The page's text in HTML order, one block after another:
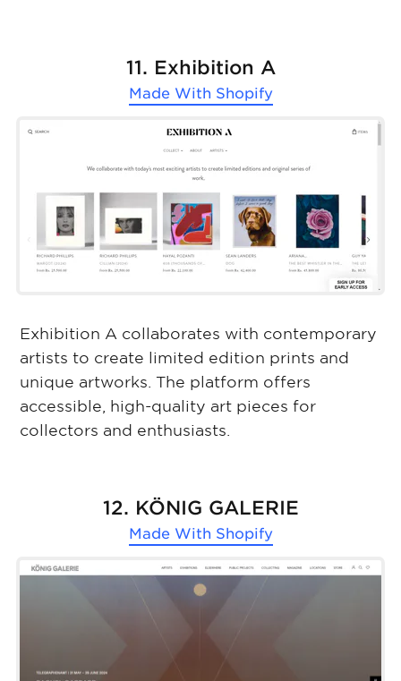
11. Exhibition A
Made With Shopify
Exhibition A collaborates with contemporary
artists to create limited edition prints and
unique artworks. The platform offers
accessible, high-quality art pieces for
collectors and enthusiasts.
12. KÖNIG GALERIE
Made With Shopify